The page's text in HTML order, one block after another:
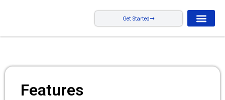
Get Started
Features